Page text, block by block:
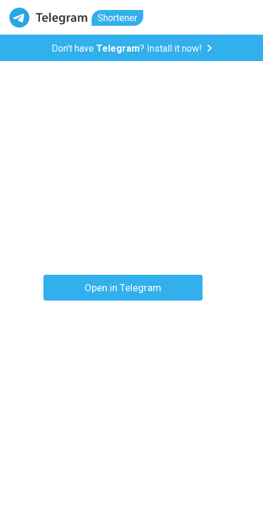
Shortener
Don't have Telegram? Install it now!
Open in Telegram